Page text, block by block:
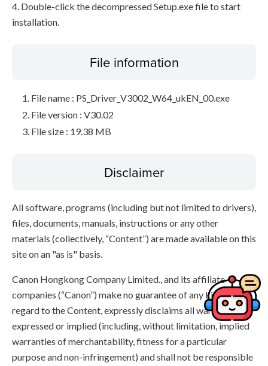
4. Double-click the decompressed Setup.exe file to start
installation.
File information
File name : PS_Driver_V3002_W64_ukEN_00.exe
File version : V30.02
File size : 19.38 MB
Disclaimer
All software, programs (including but not limited to drivers),
files, documents, manuals, instructions or any other
materials (collectively, “Content”) are made available on this
site on an "as is" basis.
Canon Hongkong Company Limited., and its affiliate
companies (“Canon”) make no guarantee of any kind with
regard to the Content, expressly disclaims all warranties,
expressed or implied (including, without limitation, implied
warranties of merchantability, fitness for a particular
purpose and non-infringement) and shall not be responsible